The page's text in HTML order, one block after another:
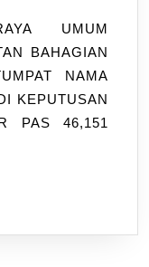
BAHAGIAN
NAMA
KEPUTUSAN
PAS 46,151